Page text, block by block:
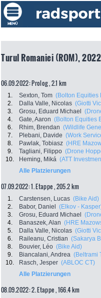
Turul Romaniei (ROM),
06.09.2022: Prolog , 2.1 km
1. Sexton, Tom (Bolton Equities
2.
Dalla Valle, Nicolas (Giotti
3.
Grosu, Eduard Michael
4.
Gate, Aaron (Bolton Equities
6.
Rhim, Brendan (Wildlife
7.
Plebani, Davide (Work
8.
Pawlak, Tobiasz (HRE
9.
Tagliani, Filippo (Drone
10.
Heming, Miká (ATT
Alle Platzierungen
07.09.2022: 1. Etappe , 205.2 km
1. Carstensen, Lucas (Bike Aid)
2.
Babor, Daniel (Elkov -
3.
Grosu, Eduard Michael
4.
Banaszek, Alan (HRE
5.
Dalla Valle, Nicolas (Giotti
6.
Raileanu, Cristian (Sakarya
8.
Bouvier, Léo (Bike Aid)
9.
Biancalani, Andrea (Beltrami
10.
Rasch, Jesper (ABLOC CT)
Alle Platzierungen
08.09.2022: 2. Etappe , 166.4 km